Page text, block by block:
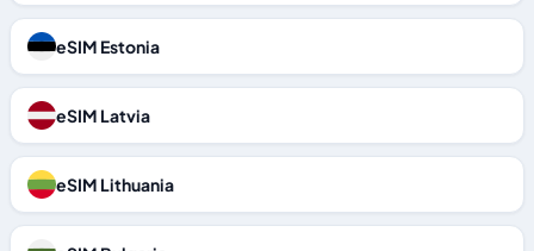
eSIM Estonia
eSIM Latvia
eSIM Lithuania